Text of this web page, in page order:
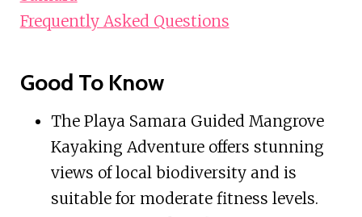
Frequently Asked Questions
Good To Know
The Playa Samara Guided Mangrove
Kayaking Adventure offers stunning
views of local biodiversity and is
suitable for moderate fitness levels.